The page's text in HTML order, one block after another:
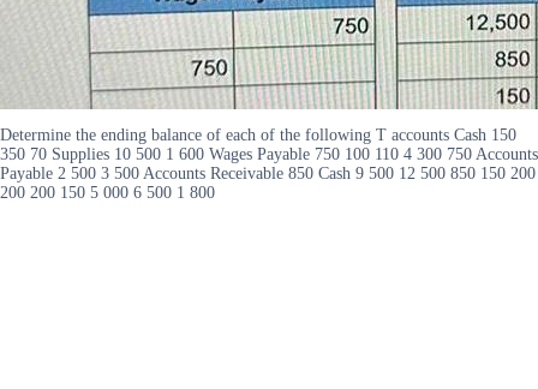
Determine the ending balance of each of the following T accounts Cash 150
350 70 Supplies 10 500 1 600 Wages Payable 750 100 110 4 300 750 Accounts
Payable 2 500 3 500 Accounts Receivable 850 Cash 9 500 12 500 850 150 200
200 200 150 5 000 6 500 1 800